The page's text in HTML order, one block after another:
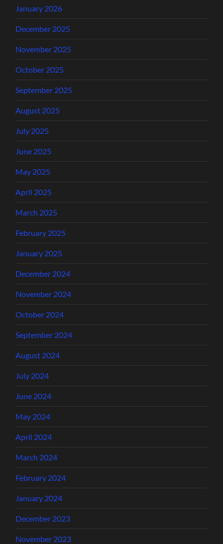
January 2026
December 2025
November 2025
October 2025
September 2025
August 2025
July 2025
June 2025
May 2025
April 2025
March 2025
February 2025
January 2025
December 2024
November 2024
October 2024
September 2024
August 2024
July 2024
June 2024
May 2024
April 2024
March 2024
February 2024
January 2024
December 2023
November 2023